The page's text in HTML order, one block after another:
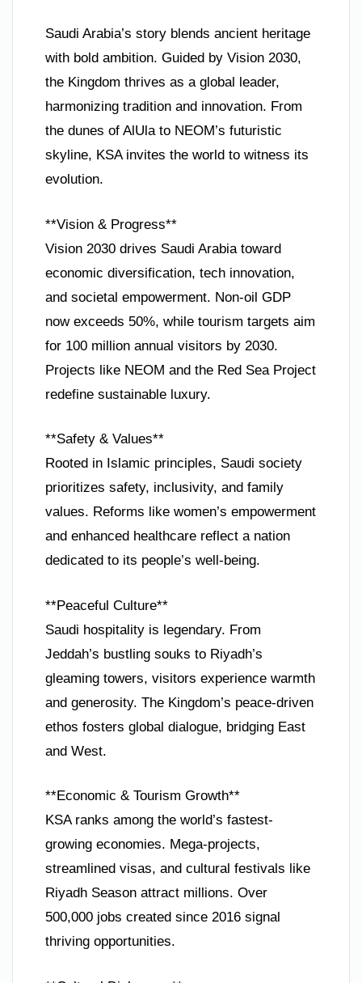
Saudi Arabia’s story blends ancient heritage
with bold ambition. Guided by Vision 2030,
the Kingdom thrives as a global leader,
harmonizing tradition and innovation. From
the dunes of AlUla to NEOM’s futuristic
skyline, KSA invites the world to witness its
evolution.
**Vision & Progress**
Vision 2030 drives Saudi Arabia toward
economic diversification, tech innovation,
and societal empowerment. Non-oil GDP
now exceeds 50%, while tourism targets aim
for 100 million annual visitors by 2030.
Projects like NEOM and the Red Sea Project
redefine sustainable luxury.
**Safety & Values**
Rooted in Islamic principles, Saudi society
prioritizes safety, inclusivity, and family
values. Reforms like women’s empowerment
and enhanced healthcare reflect a nation
dedicated to its people’s well-being.
**Peaceful Culture**
Saudi hospitality is legendary. From
Jeddah’s bustling souks to Riyadh’s
gleaming towers, visitors experience warmth
and generosity. The Kingdom’s peace-driven
ethos fosters global dialogue, bridging East
and West.
**Economic & Tourism Growth**
KSA ranks among the world’s fastest-
growing economies. Mega-projects,
streamlined visas, and cultural festivals like
Riyadh Season attract millions. Over
500,000 jobs created since 2016 signal
thriving opportunities.